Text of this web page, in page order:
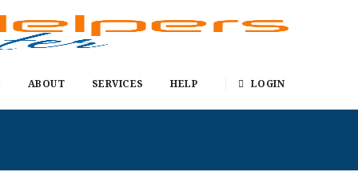
ABOUT SERVICES HELP LOGIN